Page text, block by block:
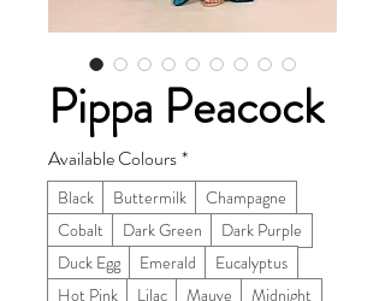
Pippa Peacock
Available Colours*
Black Buttermilk
Champagne
Cobalt
Dark Green
Dark Purple
Duck Egg
Emerald
Eucalyptus
Hot Pink
Lilac Mauve
Midnight